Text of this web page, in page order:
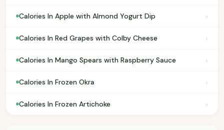
Calories In Apple with Almond Yogurt Dip ›
Calories In Red Grapes with Colby Cheese ›
Calories In Mango Spears with Raspberry Sauce ›
Calories In Frozen Okra ›
Calories In Frozen Artichoke ›